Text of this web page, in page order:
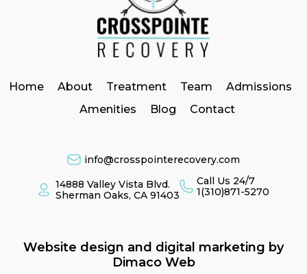
Home About Treatment Team
Admissions
Amenities
Blog Contact
info@crosspointerecovery.com
14888 Valley Vista Blvd.
Sherman Oaks, CA 91403
Call Us 24/7
1(310)871-5270
Website design and digital marketing by
Dimaco Web